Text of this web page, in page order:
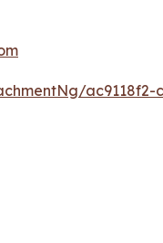
ac9118f2-